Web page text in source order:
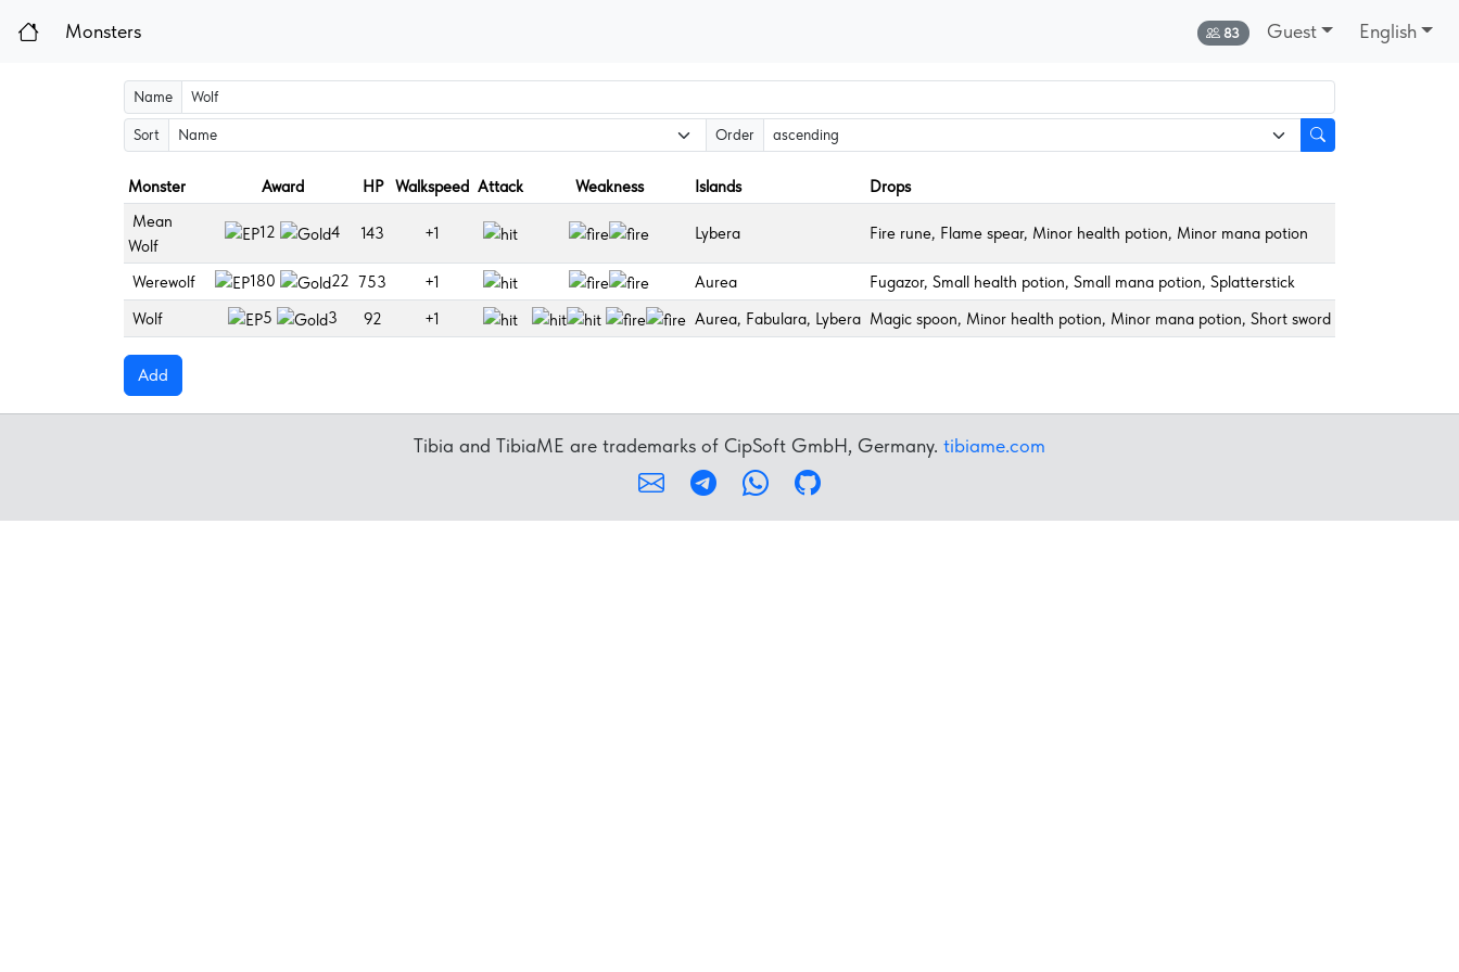
Monsters Online:
83 Guest English
Name
Sort Order
Monster Award HP Walkspeed Attack Weakness Islands
Drops
Mean
Wolf
12 4 143 +1 Lybera Fire rune, Flame spear, Minor health potion, Minor mana potion
Werewolf 180 22 753 +1 Aurea
Fugazor, Small health potion, Small mana potion, Splatterstick
Wolf
5 3 92 +1 Aurea, Fabulara, Lybera Magic spoon, Minor health potion, Minor mana potion, Short sword
Add
Tibia and TibiaME are trademarks of CipSoft GmbH, Germany. tibiame.com